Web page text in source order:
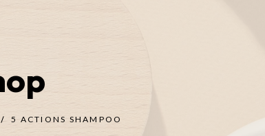
(secret -
- Berries - Oud)
5 ACTIONS SHAMPOO